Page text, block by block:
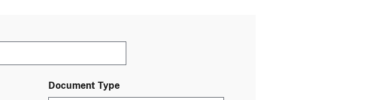
Document Type